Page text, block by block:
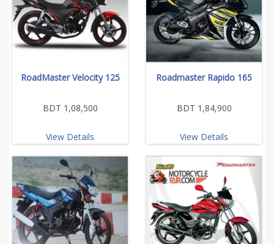
RoadMaster Velocity 125
BDT 1,08,500
View Details
Roadmaster Rapido 165
BDT 1,84,900
View Details